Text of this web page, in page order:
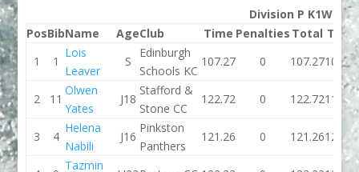
Division P K1W
PosBibName AgeClub Time Penalties Total Time
1
1
Lois
Leaver
S
Edinburgh
Schools KC
107.27 0 107.27103.19
2 11
Olwen
Yates
J18
Stafford &
Stone CC
122.72 0 122.72118.43
3 4
Helena
Nabili
J16
Pinkston
Panthers
121.26 0 121.26122.54
Tazmin